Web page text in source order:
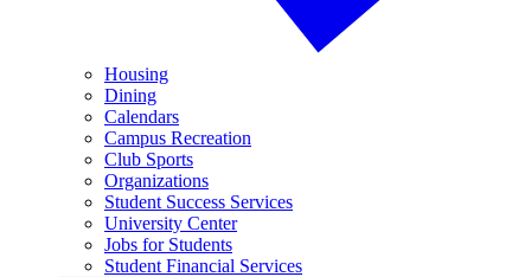
Housing
Dining
Calendars
Campus Recreation
Club Sports
Organizations
Student Success Services
University Center
Jobs for Students
Student Financial Services